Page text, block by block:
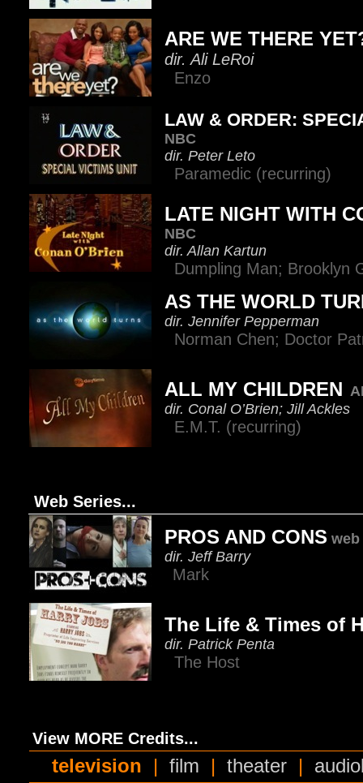
ARE WE THERE
dir. Ali LeRoi
Enzo
LAW & ORDER:
NBC
dir. Peter Leto
Paramedic (recurring)
LATE NIGHT WITH
NBC
dir. Allan Kartun
Dumpling Man; Brooklyn
AS THE WORLD
dir. Jennifer Pepperman
Norman Chen; Doctor
television | film | theater |
ALL MY CHILDREN
dir. Conal O’Brien; Jill Ackles
E.M.T. (recurring)
PROS AND CONS
dir. Jeff Barry
Mark
The Life & Times of
dir. Patrick Penta
The Host
View MORE Credits...
Web Series...